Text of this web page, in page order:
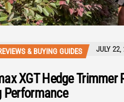
& BUYING GUIDES JULY 22,
XGT Hedge Trimmer
Performance